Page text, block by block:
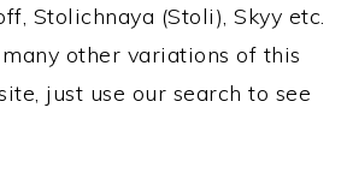
Stolichnaya (Stoli), Skyy etc.
other variations of this
just use our search to see